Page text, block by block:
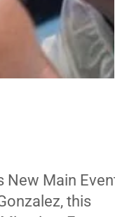
New Main